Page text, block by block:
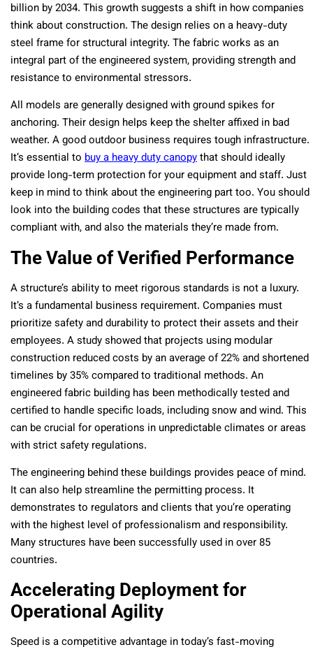
billion by 2034. This growth suggests a shift in how companies
think about construction. The design relies on a heavy-duty
steel frame for structural integrity. The fabric works as an
integral part of the engineered system, providing strength and
resistance to environmental stressors.
All models are generally designed with ground spikes for
anchoring. Their design helps keep the shelter affixed in bad
weather. A good outdoor business requires tough infrastructure.
It’s essential to buy a heavy duty canopythat should ideally
provide long-term protection for your equipment and staff. Just
keep in mind to think about the engineering part too. You should
look into the building codes that these structures are typically
compliant with, and also the materials they’re made from.
The Value of Verified Performance
A structure’s ability to meet rigorous standards is not a luxury.
It’s a fundamental business requirement. Companies must
prioritize safety and durability to protect their assets and their
employees. A study showed that projects using modular
construction reduced costs by an average of 22% and shortened
timelines by 35% compared to traditional methods. An
engineered fabric building has been methodically tested and
certified to handle specific loads, including snow and wind. This
can be crucial for operations in unpredictable climates or areas
with strict safety regulations.
The engineering behind these buildings provides peace of mind.
It can also help streamline the permitting process. It
demonstrates to regulators and clients that you’re operating
with the highest level of professionalism and responsibility.
Many structures have been successfully used in over 85
countries.
Accelerating Deployment for
Operational Agility
Speed is a competitive advantage in today’s fast-moving